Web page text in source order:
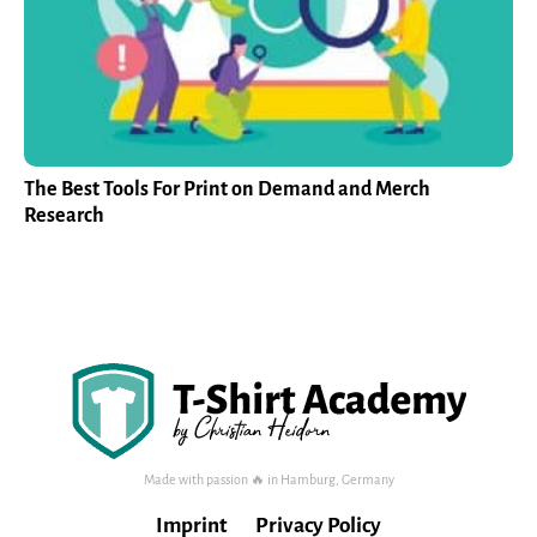
The Best Tools For Print on Demand and Merch
Research
Made with passion 🔥 in Hamburg, Germany
Imprint Privacy Policy